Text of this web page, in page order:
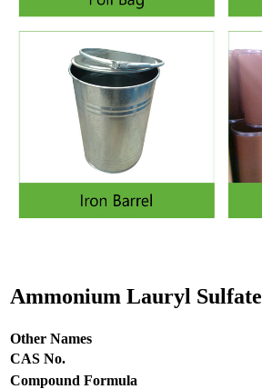
Ammonium Lauryl Sulfate
Other Names
CAS No.
Compound Formula